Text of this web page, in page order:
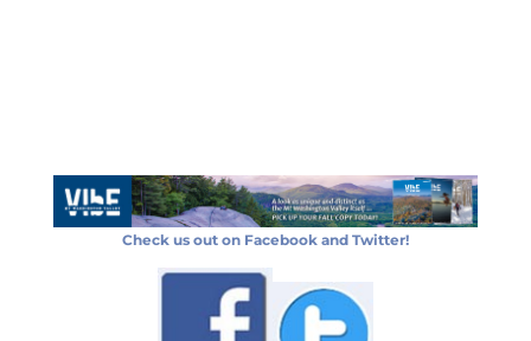
Check us out on Facebook and Twitter!